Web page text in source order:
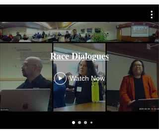
Race Dialogues
Watch Now